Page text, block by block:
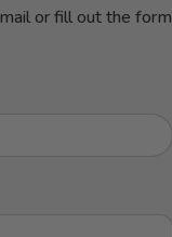
or fill out the form